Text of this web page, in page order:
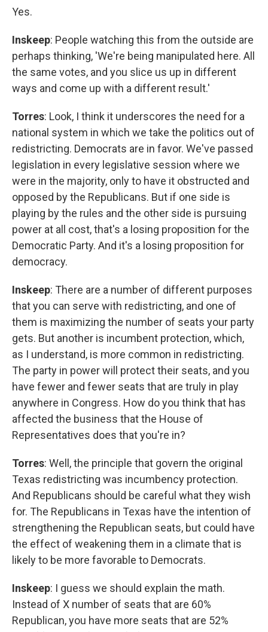
Yes.
Inskeep: People watching this from the outside are
perhaps thinking, 'We're being manipulated here. All
the same votes, and you slice us up in different
ways and come up with a different result.'
Torres: Look, I think it underscores the need for a
national system in which we take the politics out of
redistricting. Democrats are in favor. We've passed
legislation in every legislative session where we
were in the majority, only to have it obstructed and
opposed by the Republicans. But if one side is
playing by the rules and the other side is pursuing
power at all cost, that's a losing proposition for the
Democratic Party. And it's a losing proposition for
democracy.
Inskeep: There are a number of different purposes
that you can serve with redistricting, and one of
them is maximizing the number of seats your party
gets. But another is incumbent protection, which,
as I understand, is more common in redistricting.
The party in power will protect their seats, and you
have fewer and fewer seats that are truly in play
anywhere in Congress. How do you think that has
affected the business that the House of
Representatives does that you're in?
Torres: Well, the principle that govern the original
Texas redistricting was incumbency protection.
And Republicans should be careful what they wish
for. The Republicans in Texas have the intention of
strengthening the Republican seats, but could have
the effect of weakening them in a climate that is
likely to be more favorable to Democrats.
Inskeep: I guess we should explain the math.
Instead of X number of seats that are 60%
Republican, you have more seats that are 52%